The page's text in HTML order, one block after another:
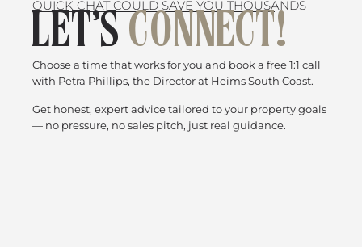
QUICK CHAT COULD SAVE YOU THOUSANDS
LET’S CONNECT!
Choose a time that works for you and book a free 1:1 call
with Petra Phillips, the Director at Heims South Coast.
Get honest, expert advice tailored to your property goals
— no pressure, no sales pitch, just real guidance.